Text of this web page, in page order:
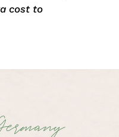
cost to